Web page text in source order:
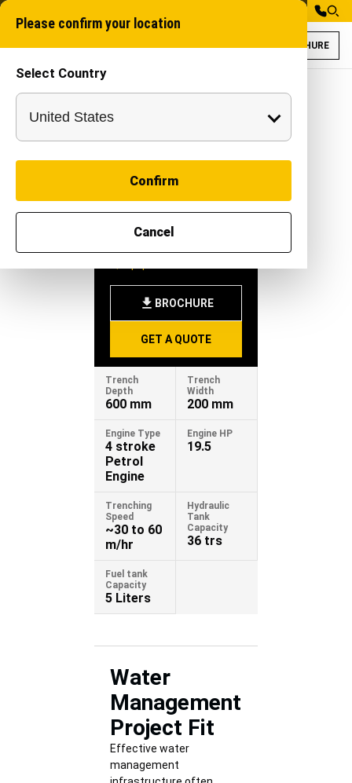
Please confirm your location
Select Country
Confirm
Cancel
BROCHURE
DHRUVA
HYT
BROCHURE
GET A QUOTE
Trench
Depth
600 mm
Trench
Width
200 mm
Engine Type
4 stroke
Petrol
Engine
Engine HP
19.5
Trenching
Speed
~30 to 60
m/hr
Hydraulic
Tank
Capacity
36 trs
Fuel tank
Capacity
5 Liters
Water
Management
Project Fit
Effective water
management